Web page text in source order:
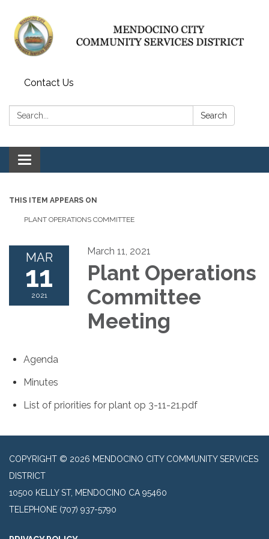
Contact Us
Search: Search
Toggle navigation
THIS ITEM APPEARS ON
PLANT OPERATIONS COMMITTEE
MAR
11
2021
March 11, 2021
Plant Operations
Committee
Meeting
Agenda
Minutes
List of priorities for plant op 3-11-21.pdf
COPYRIGHT © 2026 MENDOCINO CITY COMMUNITY SERVICES
DISTRICT
10500 KELLY ST, MENDOCINO CA 95460
TELEPHONE (707) 937-5790